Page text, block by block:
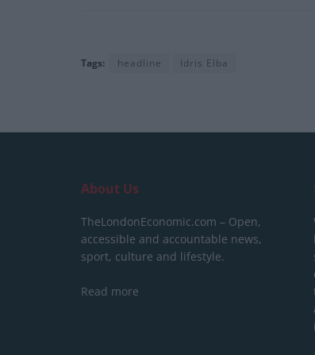
Tags: headline Idris Elba
About Us
TheLondonEconomic.com – Open,
accessible and accountable news,
sport, culture and lifestyle.
Read more